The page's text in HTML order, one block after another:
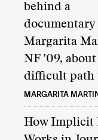
behind a
documentary
Margarita
NF ’09,
difficult path
MARGARITA
How Implicit